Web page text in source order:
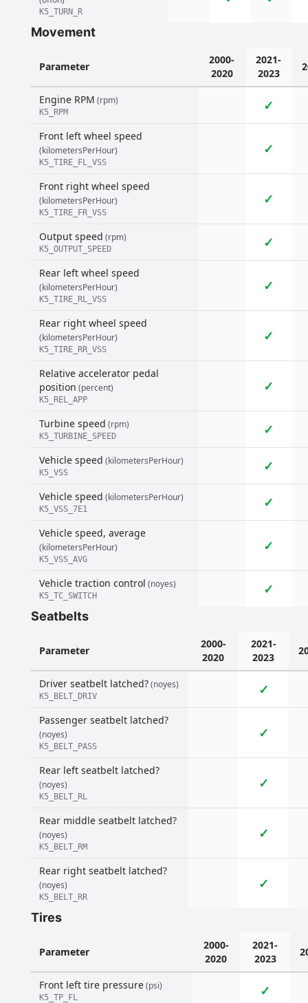
K5_TURN_R
Movement
Parameter
2000-
2020
2021-
2023
Engine RPM (rpm)
K5_RPM ✓
Front left wheel speed
(kilometersPerHour)
K5_TIRE_FL_VSS
✓
Front right wheel speed
(kilometersPerHour)
K5_TIRE_FR_VSS
✓
Output speed (rpm)
K5_OUTPUT_SPEED ✓
Rear left wheel speed
(kilometersPerHour)
K5_TIRE_RL_VSS
✓
Rear right wheel speed
(kilometersPerHour)
K5_TIRE_RR_VSS
✓
Relative accelerator pedal
position (percent)
K5_REL_APP
✓
Turbine speed (rpm)
K5_TURBINE_SPEED ✓
Vehicle speed (kilometersPerHour)
K5_VSS ✓
Vehicle speed (kilometersPerHour)
K5_VSS_7E1 ✓
Vehicle speed, average
(kilometersPerHour)
K5_VSS_AVG
✓
Vehicle traction control (noyes)
K5_TC_SWITCH ✓
Seatbelts
Parameter
2000-
2020
2021-
2023
Driver seatbelt latched?(noyes)
K5_BELT_DRIV ✓
Passenger seatbelt latched?
(noyes)
K5_BELT_PASS
✓
Rear left seatbelt latched?
(noyes)
K5_BELT_RL
✓
Rear middle seatbelt latched?
(noyes)
K5_BELT_RM
✓
Rear right seatbelt latched?
(noyes)
K5_BELT_RR
✓
Tires
Parameter
2000-
2020
2021-
2023
Front left tire pressure(psi)
K5_TP_FL ✓